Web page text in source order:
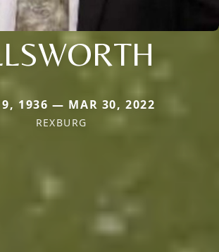
1936 — MAR 30, 2022
REXBURG